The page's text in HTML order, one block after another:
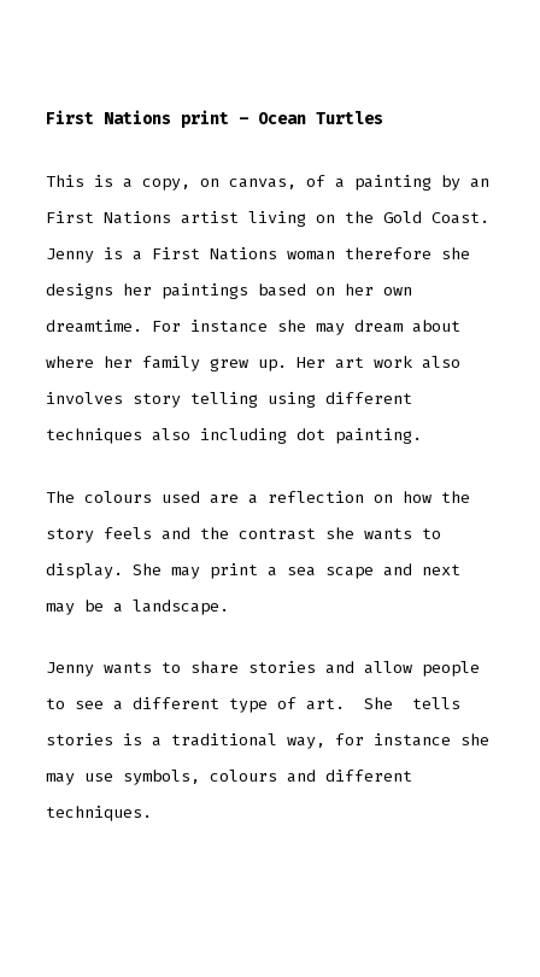
First Nations print – Ocean Turtles
This is a copy, on canvas, of a painting by an
First Nations artist living on the Gold Coast.
Jenny is a First Nations woman therefore she
designs her paintings based on her own
dreamtime. For instance she may dream about
where her family grew up. Her art work also
involves story telling using different
techniques also including dot painting.
The colours used are a reflection on how the
story feels and the contrast she wants to
display. She may print a sea scape and next
may be a landscape.
Jenny wants to share stories and allow people
to see a different type of art. She tells
stories is a traditional way, for instance she
may use symbols, colours and different
techniques.